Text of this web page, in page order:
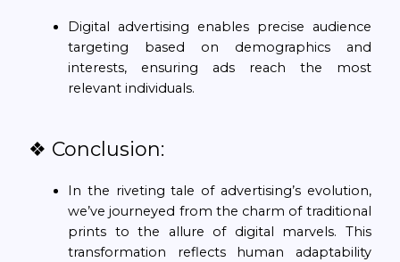
Digital advertising enables precise audience
targeting based on demographics and
interests, ensuring ads reach the most
relevant individuals.
❖ Conclusion:
In the riveting tale of advertising’s evolution,
we’ve journeyed from the charm of traditional
prints to the allure of digital marvels. This
transformation reflects human adaptability